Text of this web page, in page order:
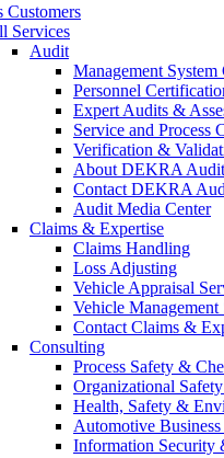
Customers
Services
Audit
Management
Personnel
Expert Audits &
Service and Process
Verification &
About DEKRA Audit
Contact DEKRA
Audit Media Center
Claims & Expertise
Claims Handling
Loss Adjusting
Vehicle Appraisal
Vehicle Management
Contact Claims &
Consulting
Process Safety &
Organizational
Health, Safety &
Automotive
Information Security